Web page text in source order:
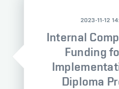
2023-11-12
Internal
Funding
Diploma